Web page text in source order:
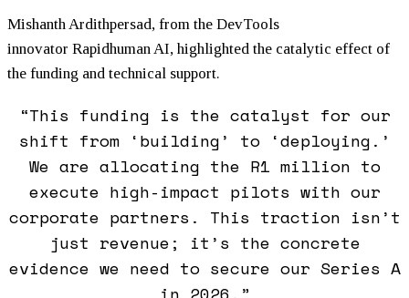
Mishanth Ardithpersad, from the DevTools
innovator Rapidhuman AI, highlighted the catalytic effect of
the funding and technical support.
“This funding is the catalyst for our
shift from ‘building’ to ‘deploying.’
We are allocating the R1 million to
execute high-impact pilots with our
corporate partners. This traction isn’t
just revenue; it’s the concrete
evidence we need to secure our Series A